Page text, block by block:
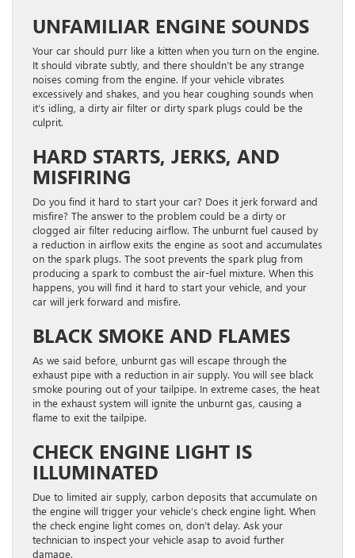
UNFAMILIAR ENGINE SOUNDS
Your car should purr like a kitten when you turn on the engine.
It should vibrate subtly, and there shouldn’t be any strange
noises coming from the engine. If your vehicle vibrates
excessively and shakes, and you hear coughing sounds when
it’s idling, a dirty air filter or dirty spark plugs could be the
culprit.
HARD STARTS, JERKS, AND
MISFIRING
Do you find it hard to start your car? Does it jerk forward and
misfire? The answer to the problem could be a dirty or
clogged air filter reducing airflow. The unburnt fuel caused by
a reduction in airflow exits the engine as soot and accumulates
on the spark plugs. The soot prevents the spark plug from
producing a spark to combust the air-fuel mixture. When this
happens, you will find it hard to start your vehicle, and your
car will jerk forward and misfire.
BLACK SMOKE AND FLAMES
As we said before, unburnt gas will escape through the
exhaust pipe with a reduction in air supply. You will see black
smoke pouring out of your tailpipe. In extreme cases, the heat
in the exhaust system will ignite the unburnt gas, causing a
flame to exit the tailpipe.
CHECK ENGINE LIGHT IS
ILLUMINATED
Due to limited air supply, carbon deposits that accumulate on
the engine will trigger your vehicle’s check engine light. When
the check engine light comes on, don’t delay. Ask your
technician to inspect your vehicle asap to avoid further
damage.